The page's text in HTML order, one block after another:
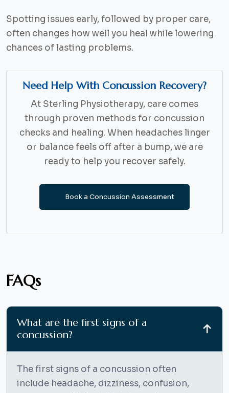
Spotting issues early, followed by proper care,
often changes how well you heal while lowering
chances of lasting problems.
Need Help With Concussion Recovery?
At Sterling Physiotherapy, care comes
through proven methods for concussion
checks and healing. When headaches linger
or balance feels off after a bump, we are
ready to help you recover safely.
Book a Concussion Assessment
FAQs
What are the first signs of a
concussion?
The first signs of a concussion often
include headache, dizziness, confusion,